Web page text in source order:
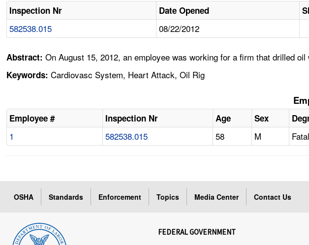
Inspection Nr Date Opened
582538.015 08/22/2012
Abstract:On August 15, 2012, an employee was working for a firm that drilled
Keywords: Cardiovasc System, Heart Attack, Oil Rig
Employee # Inspection Nr Age Sex
1 582538.015 58 M
OSHA Standards Enforcement Topics Media Center Contact Us
FEDERAL GOVERNMENT